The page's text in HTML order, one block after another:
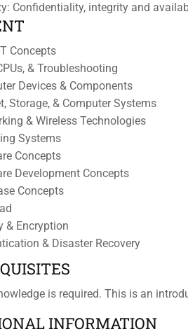
Confidentiality, integrity and
Concepts
& Troubleshooting
Devices & Components
Storage, & Computer Systems
& Wireless Technologies
Systems
Concepts
Development Concepts
Concepts
& Encryption
& Disaster Recovery
is required. This is an
INFORMATION